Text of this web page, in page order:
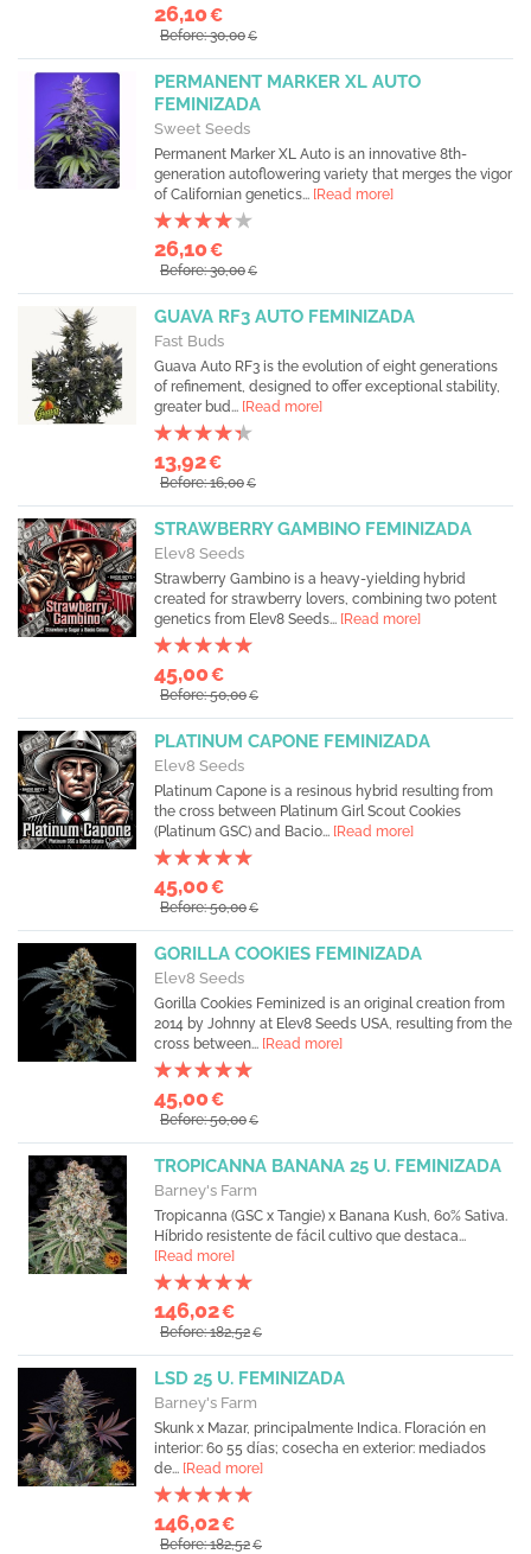
26,10€
Before: 30,00€
PERMANENT MARKER XL AUTO
FEMINIZADA
Sweet Seeds
Permanent Marker XL Auto is an innovative 8th-
generation autoflowering variety that merges the vigor
of Californian genetics... [Read more]
26,10€
Before: 30,00€
GUAVA RF3 AUTO FEMINIZADA
Fast Buds
Guava Auto RF3 is the evolution of eight generations
of refinement, designed to offer exceptional stability,
greater bud... [Read more]
13,92€
Before: 16,00€
STRAWBERRY GAMBINO FEMINIZADA
Elev8 Seeds
Strawberry Gambino is a heavy-yielding hybrid
created for strawberry lovers, combining two potent
genetics from Elev8 Seeds... [Read more]
45,00€
Before: 50,00€
PLATINUM CAPONE FEMINIZADA
Elev8 Seeds
Platinum Capone is a resinous hybrid resulting from
the cross between Platinum Girl Scout Cookies
(Platinum GSC) and Bacio... [Read more]
45,00€
Before: 50,00€
GORILLA COOKIES FEMINIZADA
Elev8 Seeds
Gorilla Cookies Feminized is an original creation from
2014 by Johnny at Elev8 Seeds USA, resulting from the
cross between... [Read more]
45,00€
Before: 50,00€
TROPICANNA BANANA 25 U. FEMINIZADA
Barney's Farm
Tropicanna (GSC x Tangie) x Banana Kush, 60% Sativa.
Híbrido resistente de fácil cultivo que destaca...
[Read more]
146,02€
Before: 182,52€
LSD 25 U. FEMINIZADA
Barney's Farm
Skunk x Mazar, principalmente Indica. Floración en
interior: 60 55 días; cosecha en exterior: mediados
de... [Read more]
146,02€
Before: 182,52€